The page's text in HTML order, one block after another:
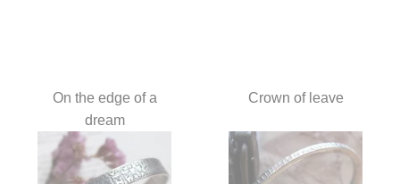
On the edge of a
dream
Crown of leave